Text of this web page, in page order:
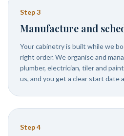
Step3
Manufacture and
Your cabinetry is built while we
right order. We organise and
plumber, electrician, tiler and
us, and you get a clear start date
Step4